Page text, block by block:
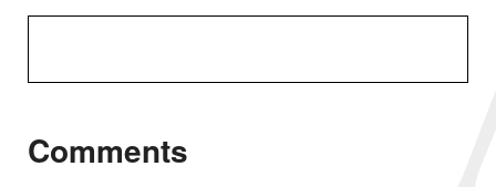
Comments